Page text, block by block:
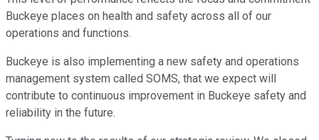
Buckeye places on health and safety across all of our
operations and functions.
Buckeye is also implementing a new safety and operations
management system called SOMS, that we expect will
contribute to continuous improvement in Buckeye safety and
reliability in the future.